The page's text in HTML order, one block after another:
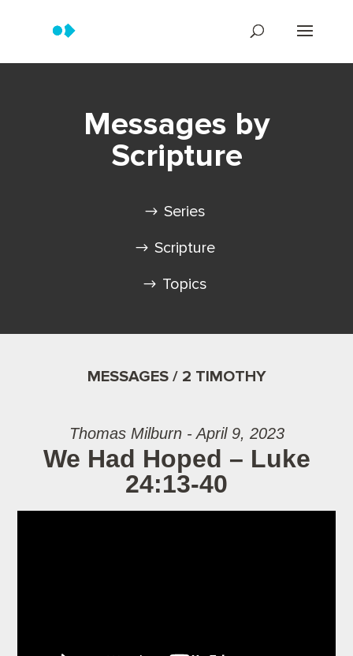
Messages by
Scripture
Series
Scripture
Topics
MESSAGES / 2 TIMOTHY
Thomas Milburn - April 9, 2023
We Had Hoped – Luke
24:13-40